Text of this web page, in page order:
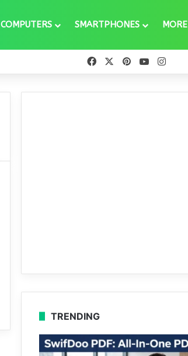
COMPUTERS SMARTPHONES MORE
FacebookPinterestYouTube
TRENDING